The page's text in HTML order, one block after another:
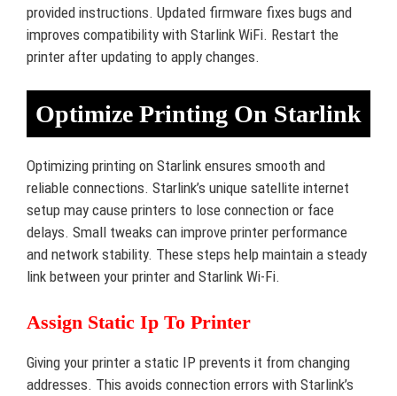
provided instructions. Updated firmware fixes bugs and
improves compatibility with Starlink WiFi. Restart the
printer after updating to apply changes.
Optimize Printing On Starlink
Optimizing printing on Starlink ensures smooth and
reliable connections. Starlink’s unique satellite internet
setup may cause printers to lose connection or face
delays. Small tweaks can improve printer performance
and network stability. These steps help maintain a steady
link between your printer and Starlink Wi-Fi.
Assign Static Ip To Printer
Giving your printer a static IP prevents it from changing
addresses. This avoids connection errors with Starlink’s